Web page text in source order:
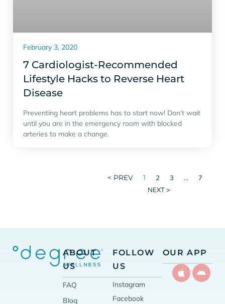
7 Cardiologist-Recommended
Lifestyle Hacks to Reverse Heart
Disease
Preventing heart problems has to start now! Don’t wait
until you are in the emergency room with blocked
arteries to make a change.
February 3, 2020
< PREV 1 2 3 …
7
NEXT >
ABOUT
US
FAQ
Blog
FOLLOW
US
Instagram
Facebook
OUR APP